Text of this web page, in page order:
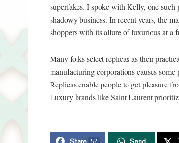
superfakes. I spoke with Kelly, one such
shadowy business. In recent years, the
shoppers with its allure of luxurious at a
Many folks select replicas as their
manufacturing corporations causes
Replicas enable people to get pleasure
Luxury brands like Saint Laurent
Share 52 Send